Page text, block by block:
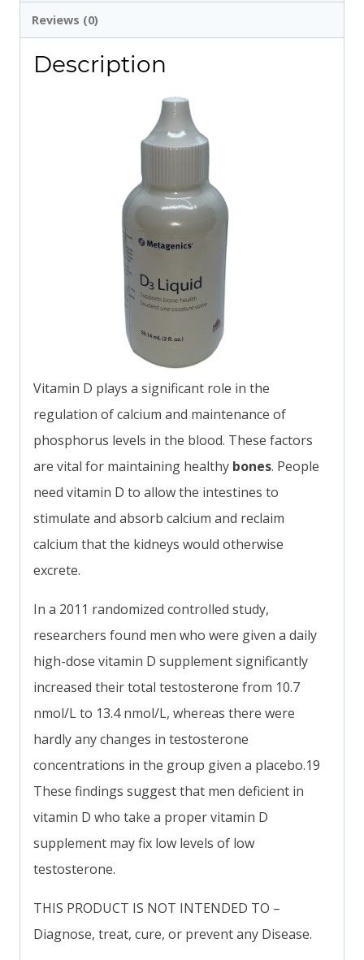
Reviews (0)
Description
Vitamin D plays a significant role in the
regulation of calcium and maintenance of
phosphorus levels in the blood. These factors
are vital for maintaining healthy bones. People
need vitamin D to allow the intestines to
stimulate and absorb calcium and reclaim
calcium that the kidneys would otherwise
excrete.
In a 2011 randomized controlled study,
researchers found men who were given a daily
high-dose vitamin D supplement significantly
increased their total testosterone from 10.7
nmol/L to 13.4 nmol/L, whereas there were
hardly any changes in testosterone
concentrations in the group given a placebo.19
These findings suggest that men deficient in
vitamin D who take a proper vitamin D
supplement may fix low levels of low
testosterone.
THIS PRODUCT IS NOT INTENDED TO –
Diagnose, treat, cure, or prevent any Disease.